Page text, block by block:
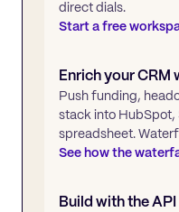
direct dials.
Start a free
Enrich your
Push funding,
stack into HubSpot,
spreadsheet.
See how the
Build with the API